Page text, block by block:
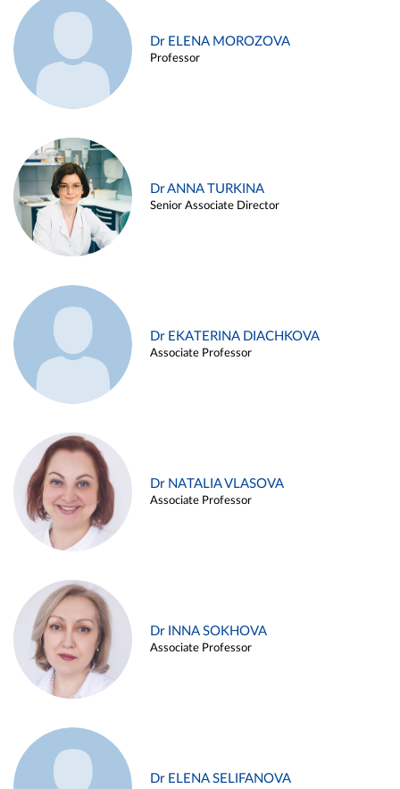
Dr ELENA MOROZOVA
Professor
Dr ANNA TURKINA
Senior Associate Director
Dr EKATERINA DIACHKOVA
Associate Professor
Dr NATALIA VLASOVA
Associate Professor
Dr INNA SOKHOVA
Associate Professor
Dr ELENA SELIFANOVA